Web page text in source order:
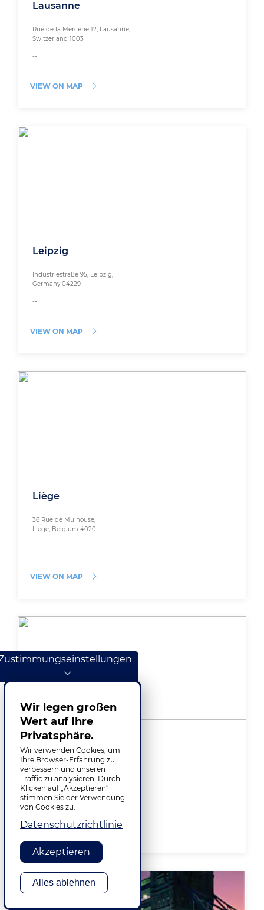
Lausanne
Rue de la Mercerie 12, Lausanne,
Switzerland 1003
--
VIEW ON MAP
Leipzig
Industriestraße 95, Leipzig,
Germany 04229
--
VIEW ON MAP
Liège
36 Rue de Mulhouse,
Liege, Belgium 4020
--
VIEW ON MAP
Lisboa
Av. D. João II, Nº 41
Torre Zen – Piso 10
1990-084 Lisboa, Portugal
+351 (21) 1246796
VIEW ON MAP
Wir legen großen
Wert auf Ihre
Privatsphäre.
Wir verwenden Cookies, um
Ihre Browser-Erfahrung zu
verbessern und unseren
Traffic zu analysieren. Durch
Klicken auf „Akzeptieren“
stimmen Sie der Verwendung
von Cookies zu.
Datenschutzrichtlinie
Akzeptieren
Alles ablehnen